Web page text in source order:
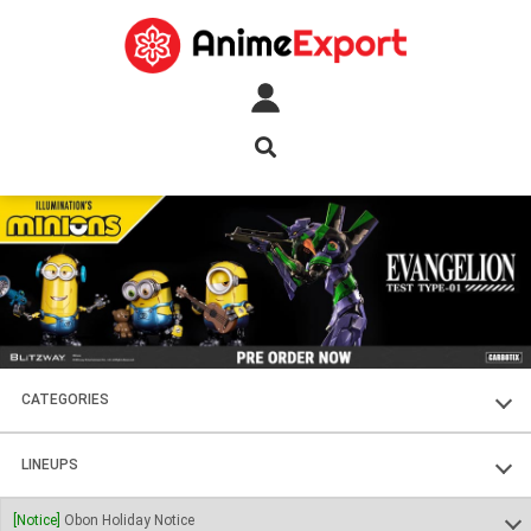
CATEGORIES
FIGURES
PLASTIC KITS
LINEUPS
SOUL OF CHOGOKIN
[Notice] Obon Holiday Notice